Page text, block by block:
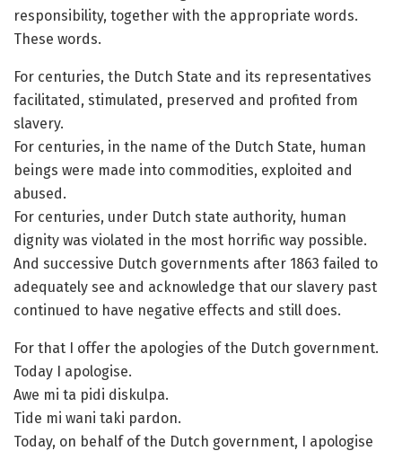
responsibility, together with the appropriate words.
These words.
For centuries, the Dutch State and its representatives
facilitated, stimulated, preserved and profited from
slavery.
For centuries, in the name of the Dutch State, human
beings were made into commodities, exploited and
abused.
For centuries, under Dutch state authority, human
dignity was violated in the most horrific way possible.
And successive Dutch governments after 1863 failed to
adequately see and acknowledge that our slavery past
continued to have negative effects and still does.
For that I offer the apologies of the Dutch government.
Today I apologise.
Awe mi ta pidi diskulpa.
Tide mi wani taki pardon.
Today, on behalf of the Dutch government, I apologise